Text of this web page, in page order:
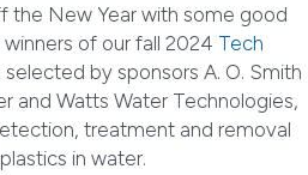
the New Year with some good
of our fall 2024 Tech
selected by sponsors A. O. Smith
and Watts Water Technologies,
treatment and removal
in water.